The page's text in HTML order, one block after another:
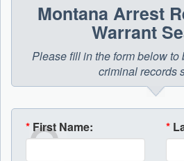
Montana Arrest
Warrant
Please fill in the form below to
criminal records
* First Name: *